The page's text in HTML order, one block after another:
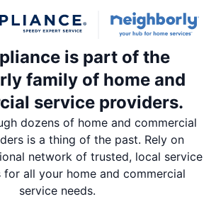
is part of the
family of home and
service providers.
dozens of home and commercial
is a thing of the past. Rely on
network of trusted, local service
for all your home and commercial
service needs.